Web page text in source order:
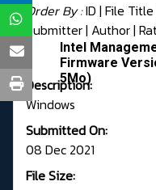
Order By :ID | File Title
Submitter| Author|
Intel
Firmware
5Mo)
Description:
Windows
Submitted On:
08 Dec 2021
File Size: